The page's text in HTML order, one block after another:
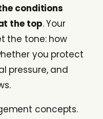
conditions
the top. Your
the tone: how
you protect
pressure, and
concepts.